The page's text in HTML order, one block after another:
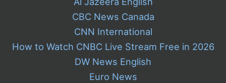
CBC News Canada
CNN International
How to Watch CNBC Live Stream Free in 2026
DW News English
Euro News